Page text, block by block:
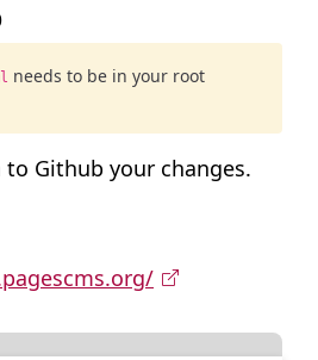
needs to be in your root
Github your changes.